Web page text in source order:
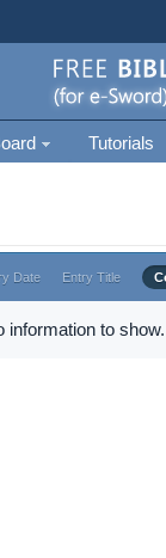
Tutorials
Date Entry Title
information to show.